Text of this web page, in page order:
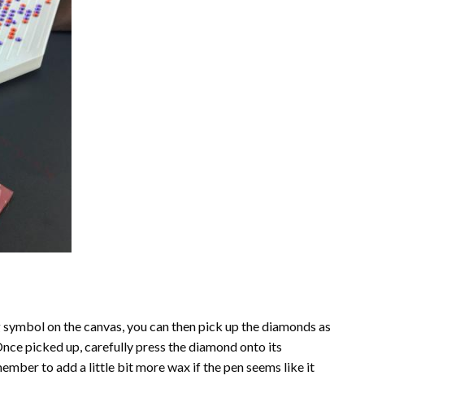
on the canvas, you can then pick up the diamonds as
picked up, carefully press the diamond onto its
to add a little bit more wax if the pen seems like it